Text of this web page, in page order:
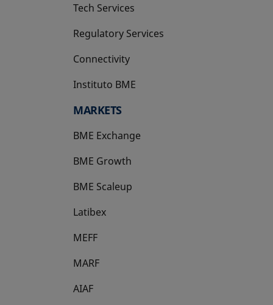
Tech Services
Regulatory Services
Connectivity
Instituto BME
opens in a new tab
MARKETS
BME Exchange
BME Growth
opens in a new tab
BME Scaleup
opens in a new tab
Latibex
opens in a new tab
MEFF
opens in a new tab
MARF
AIAF